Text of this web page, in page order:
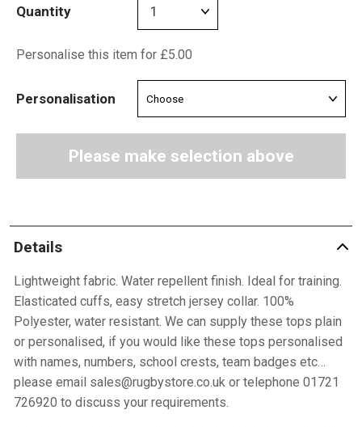
Quantity
Personalise this item for £5.00
Personalisation
Please make selection above
Details
Lightweight fabric. Water repellent finish. Ideal for training.
Elasticated cuffs, easy stretch jersey collar. 100%
Polyester, water resistant. We can supply these tops plain
or personalised, if you would like these tops personalised
with names, numbers, school crests, team badges etc…
please email sales@rugbystore.co.uk or telephone 01721
726920 to discuss your requirements.